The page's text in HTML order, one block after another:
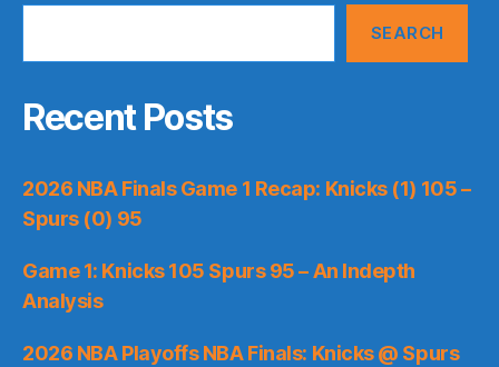
SEARCH
Recent Posts
2026 NBA Finals Game 1 Recap: Knicks (1) 105 –
Spurs (0) 95
Game 1: Knicks 105 Spurs 95 – An Indepth
Analysis
2026 NBA Playoffs NBA Finals: Knicks @ Spurs